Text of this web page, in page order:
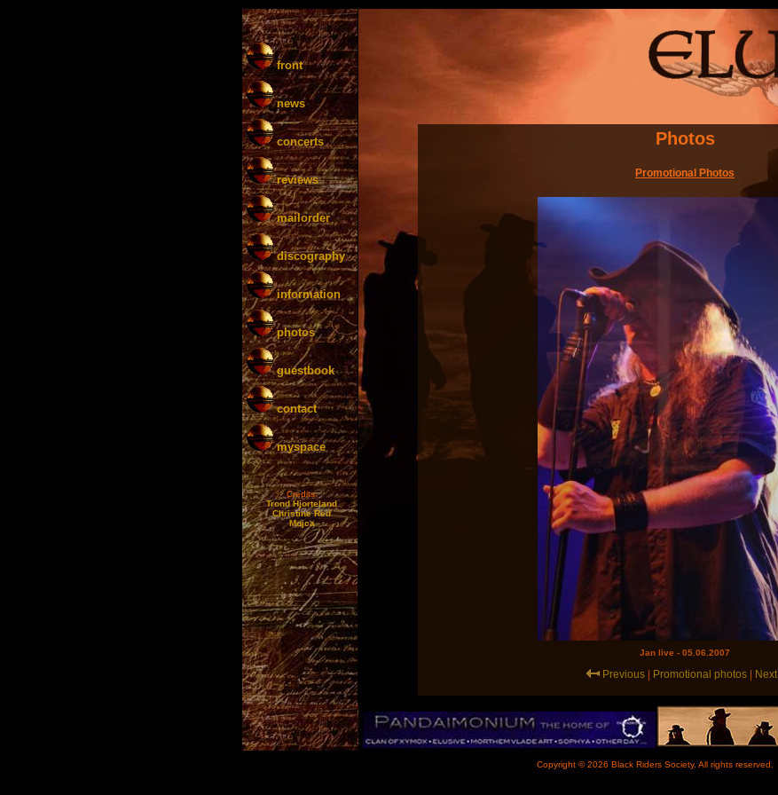
front
news
concerts
reviews
mailorder
discography
information
photos
guestbook
contact
myspace
Credits:
Trond Hjorteland
Christine Red
Mojca
Photos
Promotional Photos
Jan live - 05.06.2007
Previous| Promotional photos| Next
Copyright © 2026 Black Riders Society. All rights reserved.